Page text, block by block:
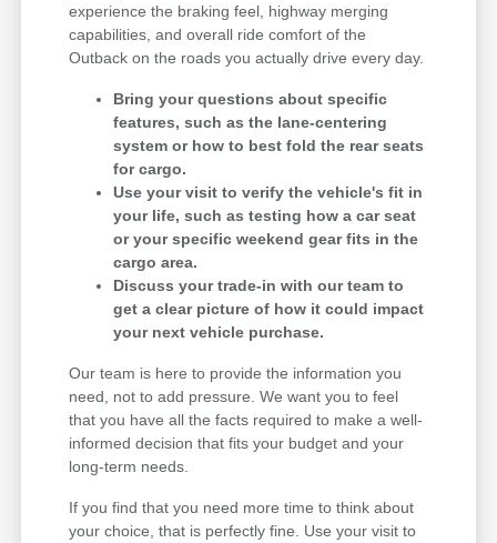
experience the braking feel, highway merging
capabilities, and overall ride comfort of the
Outback on the roads you actually drive every day.
Bring your questions about specific
features, such as the lane-centering
system or how to best fold the rear seats
for cargo.
Use your visit to verify the vehicle's fit in
your life, such as testing how a car seat
or your specific weekend gear fits in the
cargo area.
Discuss your trade-in with our team to
get a clear picture of how it could impact
your next vehicle purchase.
Our team is here to provide the information you
need, not to add pressure. We want you to feel
that you have all the facts required to make a well-
informed decision that fits your budget and your
long-term needs.
If you find that you need more time to think about
your choice, that is perfectly fine. Use your visit to